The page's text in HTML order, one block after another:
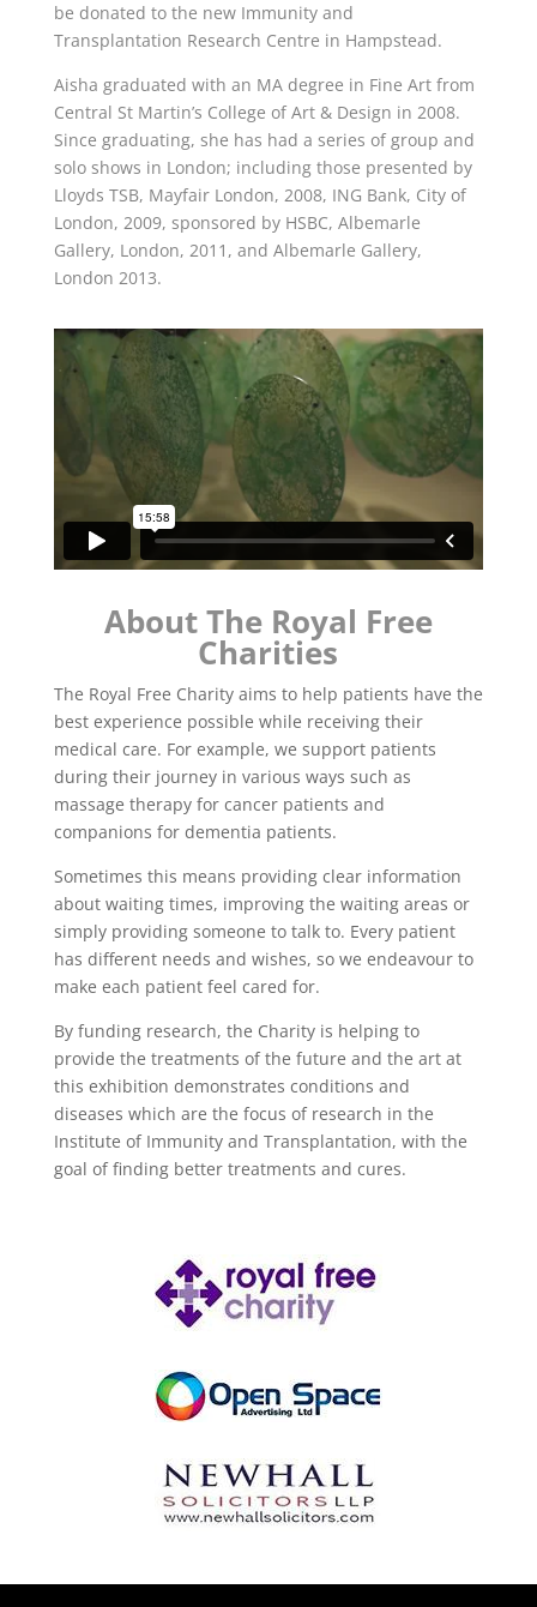
be donated to the new Immunity and
Transplantation Research Centre in Hampstead.
Aisha graduated with an MA degree in Fine Art from
Central St Martin’s College of Art & Design in 2008.
Since graduating, she has had a series of group and
solo shows in London; including those presented by
Lloyds TSB, Mayfair London, 2008, ING Bank, City of
London, 2009, sponsored by HSBC, Albemarle
Gallery, London, 2011, and Albemarle Gallery,
London 2013.
About The Royal Free
Charities
The Royal Free Charity aims to help patients have the
best experience possible while receiving their
medical care. For example, we support patients
during their journey in various ways such as
massage therapy for cancer patients and
companions for dementia patients.
Sometimes this means providing clear information
about waiting times, improving the waiting areas or
simply providing someone to talk to. Every patient
has different needs and wishes, so we endeavour to
make each patient feel cared for.
By funding research, the Charity is helping to
provide the treatments of the future and the art at
this exhibition demonstrates conditions and
diseases which are the focus of research in the
Institute of Immunity and Transplantation, with the
goal of finding better treatments and cures.